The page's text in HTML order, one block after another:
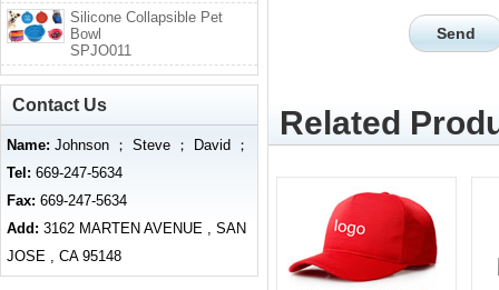
Related
Silicone Collapsible Pet
Bowl
SPJO011
Contact Us
Name: Johnson ； Steve ； David ；
Tel: 669-247-5634
Fax: 669-247-5634
Add: 3162 MARTEN AVENUE , SAN
JOSE , CA 95148